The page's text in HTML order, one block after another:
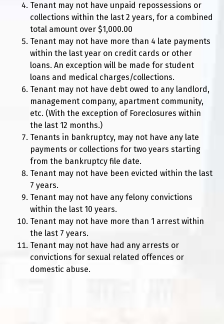
Tenant may not have unpaid repossessions or
collections within the last 2 years, for a combined
total amount over $1,000.00
Tenant may not have more than 4 late payments
within the last year on credit cards or other
loans. An exception will be made for student
loans and medical charges/collections.
Tenant may not have debt owed to any landlord,
management company, apartment community,
etc. (With the exception of Foreclosures within
the last 12 months.)
Tenants in bankruptcy, may not have any late
payments or collections for two years starting
from the bankruptcy file date.
Tenant may not have been evicted within the last
7 years.
Tenant may not have any felony convictions
within the last 10 years.
Tenant may not have more than 1 arrest within
the last 7 years.
Tenant may not have had any arrests or
convictions for sexual related offences or
domestic abuse.